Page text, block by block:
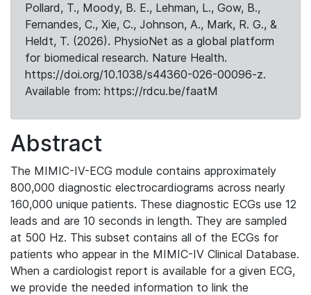
Pollard, T., Moody, B. E., Lehman, L., Gow, B.,
Fernandes, C., Xie, C., Johnson, A., Mark, R. G., &
Heldt, T. (2026). PhysioNet as a global platform
for biomedical research. Nature Health.
https://doi.org/10.1038/s44360-026-00096-z.
Available from: https://rdcu.be/faatM
Abstract
The MIMIC-IV-ECG module contains approximately
800,000 diagnostic electrocardiograms across nearly
160,000 unique patients. These diagnostic ECGs use 12
leads and are 10 seconds in length. They are sampled
at 500 Hz. This subset contains all of the ECGs for
patients who appear in the MIMIC-IV Clinical Database.
When a cardiologist report is available for a given ECG,
we provide the needed information to link the